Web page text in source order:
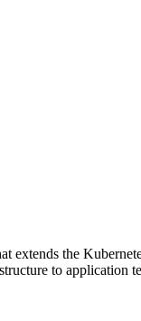
extends the
to application